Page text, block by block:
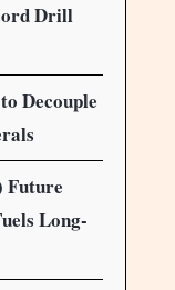
Drill
Decouple
Future
Long-